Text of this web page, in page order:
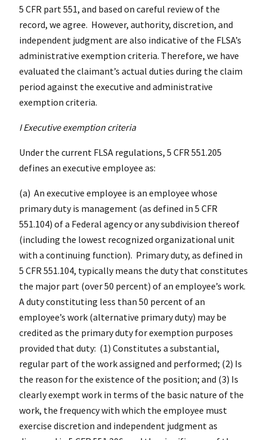
5 CFR part 551, and based on careful review of the
record, we agree. However, authority, discretion, and
independent judgment are also indicative of the FLSA’s
administrative exemption criteria. Therefore, we have
evaluated the claimant’s actual duties during the claim
period against the executive and administrative
exemption criteria.
I Executive exemption criteria
Under the current FLSA regulations, 5 CFR 551.205
defines an executive employee as:
(a) An executive employee is an employee whose
primary duty is management (as defined in 5 CFR
551.104) of a Federal agency or any subdivision thereof
(including the lowest recognized organizational unit
with a continuing function). Primary duty, as defined in
5 CFR 551.104, typically means the duty that constitutes
the major part (over 50 percent) of an employee’s work.
A duty constituting less than 50 percent of an
employee’s work (alternative primary duty) may be
credited as the primary duty for exemption purposes
provided that duty: (1) Constitutes a substantial,
regular part of the work assigned and performed; (2) Is
the reason for the existence of the position; and (3) Is
clearly exempt work in terms of the basic nature of the
work, the frequency with which the employee must
exercise discretion and independent judgment as